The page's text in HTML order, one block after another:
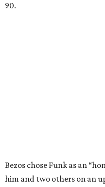
90.
Bezos chose Funk as an
him and two others on an